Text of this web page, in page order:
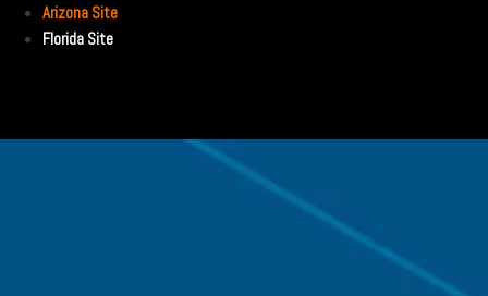
Arizona Site
Florida Site